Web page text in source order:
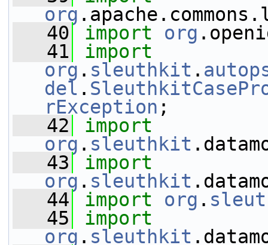
org
   40
import org
   41
import
org . sleuthkit .
del .
rException ;
   42
import
org . sleuthkit
   43
import
org . sleuthkit
   44
import org .
   45
import
org . sleuthkit